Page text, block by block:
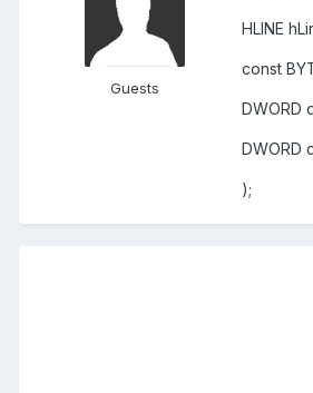
Guests
HLINE
const
DWORD
DWORD
);